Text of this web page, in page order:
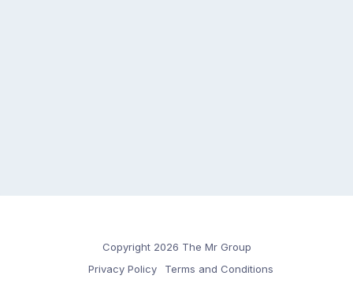
Copyright 2026 The Mr Group
Privacy Policy
Terms and Conditions